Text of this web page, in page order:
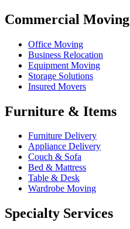
Commercial Moving
Office Moving
Business Relocation
Equipment Moving
Storage Solutions
Insured Movers
Furniture & Items
Furniture Delivery
Appliance Delivery
Couch & Sofa
Bed & Mattress
Table & Desk
Wardrobe Moving
Specialty Services